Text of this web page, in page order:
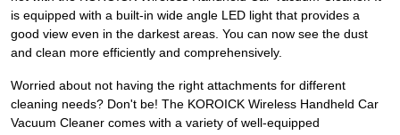
is equipped with a built-in wide angle LED light that provides a
good view even in the darkest areas. You can now see the dust
and clean more efficiently and comprehensively.
Worried about not having the right attachments for different
cleaning needs? Don't be! The KOROICK Wireless Handheld Car
Vacuum Cleaner comes with a variety of well-equipped